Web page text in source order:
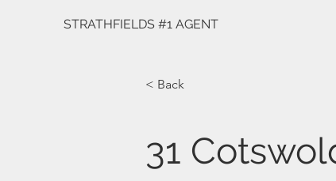
STRATHFIELDS #1 AGENT
< Back
31